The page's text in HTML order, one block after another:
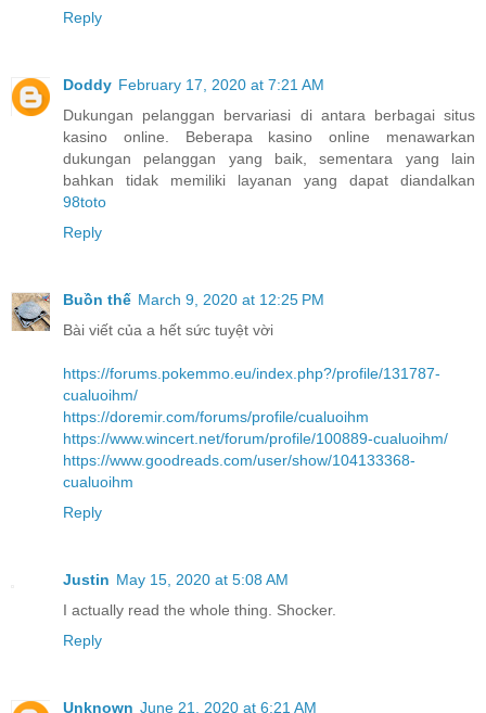
Reply
Doddy February 17, 2020 at 7:21 AM
Dukungan pelanggan bervariasi di antara berbagai situs
kasino online. Beberapa kasino online menawarkan
dukungan pelanggan yang baik, sementara yang lain
bahkan tidak memiliki layanan yang dapat diandalkan
98toto
Reply
Buồn thế March 9, 2020 at 12:25 PM
Bài viết của a hết sức tuyệt vời
https://forums.pokemmo.eu/index.php?/profile/131787-
cualuoihm/
https://doremir.com/forums/profile/cualuoihm
https://www.wincert.net/forum/profile/100889-cualuoihm/
https://www.goodreads.com/user/show/104133368-
cualuoihm
Reply
Justin May 15, 2020 at 5:08 AM
I actually read the whole thing. Shocker.
Reply
Unknown June 21, 2020 at 6:21 AM